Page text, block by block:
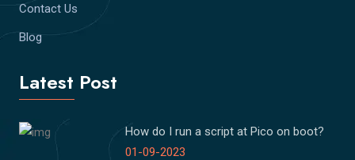
Contact Us
Blog
Latest Post
How do I run a script at Pico on boot?
01-09-2023